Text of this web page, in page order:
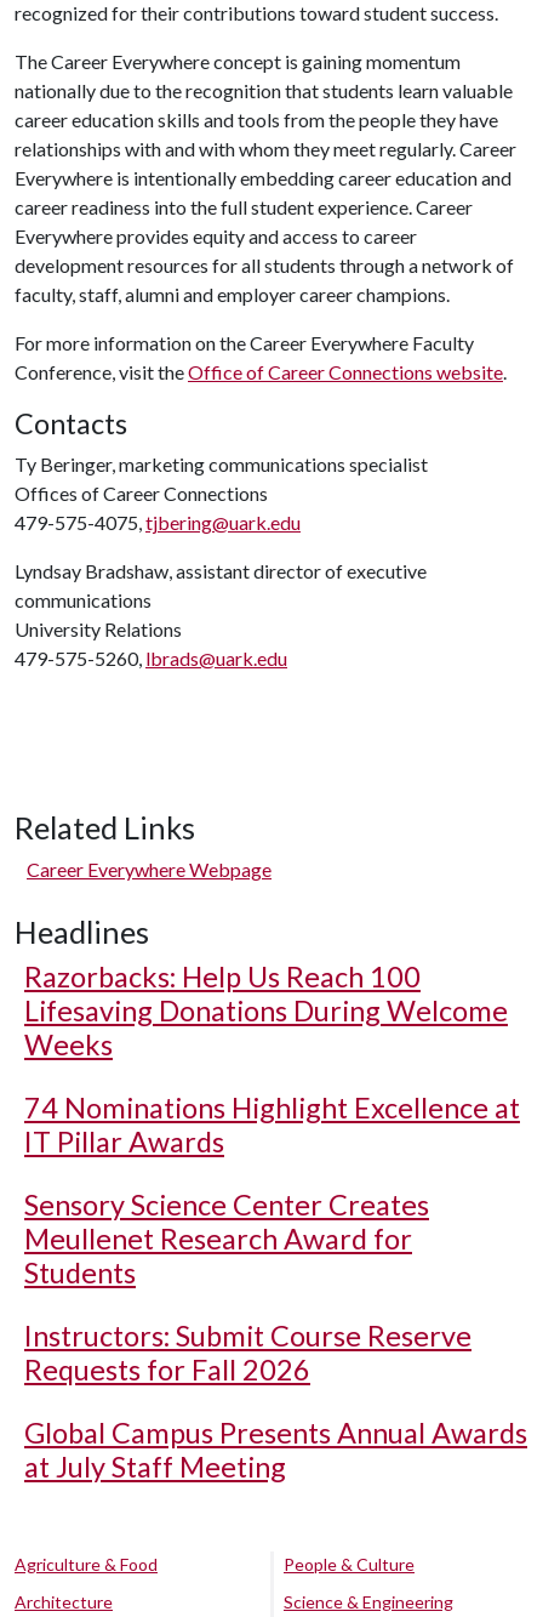
recognized for their contributions toward student success.
The Career Everywhere concept is gaining momentum
nationally due to the recognition that students learn valuable
career education skills and tools from the people they have
relationships with and with whom they meet regularly. Career
Everywhere is intentionally embedding career education and
career readiness into the full student experience. Career
Everywhere provides equity and access to career
development resources for all students through a network of
faculty, staff, alumni and employer career champions.
For more information on the Career Everywhere Faculty
Conference, visit theOffice of Career Connections website.
Contacts
Ty Beringer, marketing communications specialist
Offices of Career Connections
479-575-4075,tjbering@uark.edu
Lyndsay Bradshaw, assistant director of executive
communications
University Relations
479-575-5260, lbrads@uark.edu
Related Links
Career Everywhere Webpage
Headlines
Razorbacks: Help Us Reach 100
Lifesaving Donations During Welcome
Weeks
74 Nominations Highlight Excellence at
IT Pillar Awards
Sensory Science Center Creates
Meullenet Research Award for
Students
Instructors: Submit Course Reserve
Requests for Fall 2026
Global Campus Presents Annual Awards
at July Staff Meeting
Agriculture & Food
Architecture
People & Culture
Science & Engineering